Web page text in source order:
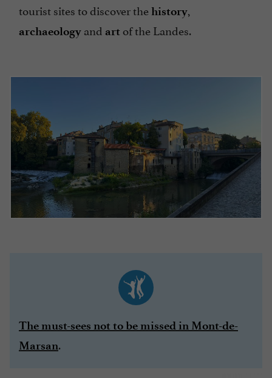
tourist sites to discover thehistory,
archaeology and art of the Landes.
The must-sees not to be missed in Mont-de-
Marsan.